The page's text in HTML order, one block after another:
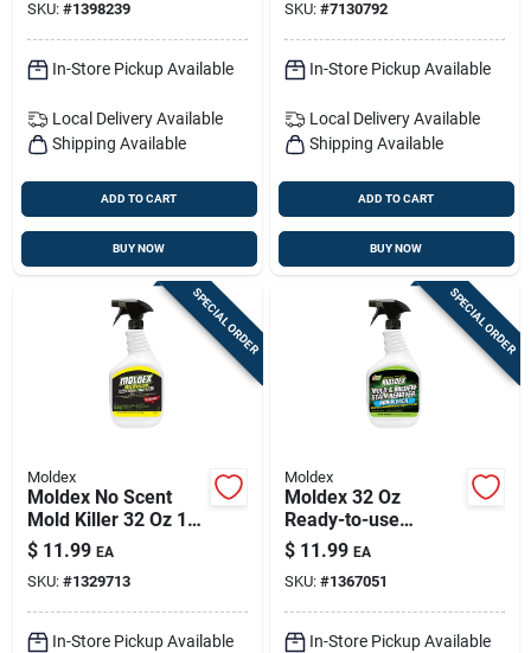
use
SKU: #1398239
In-Store Pickup Available
Local Delivery Available
Shipping Available
ADD TO CART
BUY NOW
Remover (trigger
Spray)
SKU: #7130792
In-Store Pickup Available
Local Delivery Available
Shipping Available
ADD TO CART
BUY NOW
SPECIAL ORDER
Moldex
Moldex No Scent
Mold Killer 32 Oz 1
Pk
$ 11.99 EA
SKU: #1329713
In-Store Pickup Available
SPECIAL ORDER
Moldex
Moldex 32 Oz
Ready-to-use
Oxygen-power Deep
Mold Stain Remover
– Multi-surface
Spray
$ 11.99 EA
SKU: #1367051
In-Store Pickup Available